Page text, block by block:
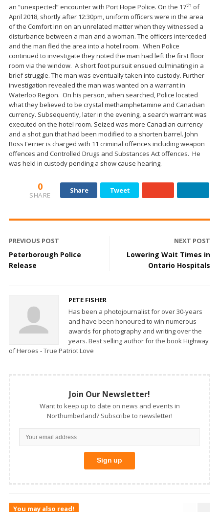
an “unexpected” encounter with Port Hope Police. On the 17th of
April 2018, shortly after 12:30pm, uniform officers were in the area
of the Comfort Inn on an unrelated matter when they witnessed a
disturbance between a man and a woman. The officers interceded
and the man fled the area into a hotel room. When Police
continued to investigate they noted the man had left the first floor
room via the window. A short foot pursuit ensued culminating in a
brief struggle. The man was eventually taken into custody. Further
investigation revealed the man was wanted on a warrant in
Waterloo Region. On his person, when searched, Police located
what they believed to be crystal methamphetamine and Canadian
currency. Subsequently, later in the evening, a search warrant was
executed on the hotel room. Seized was more Canadian currency
and a shot gun that had been modified to a shorten barrel. John
Ross Ferrier is charged with 11 criminal offences including weapon
offences and Controlled Drugs and Substances Act offences. He
was held in custody pending a show cause hearing.
0
SHARE
Share Tweet
PREVIOUS POST
Peterborough Police
Release
NEXT POST
Lowering Wait Times in
Ontario Hospitals
PETE FISHER
Has been a photojournalist for over 30-years
and have been honoured to win numerous
awards for photography and writing over the
years. Best selling author for the book Highway
of Heroes - True Patriot Love
Join Our Newsletter!
Want to keep up to date on news and events in
Northumberland? Subscribe to newsletter!
You may also read!